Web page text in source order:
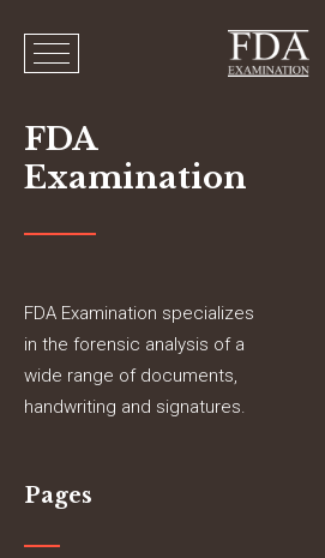
FDA
Examination
FDA Examination specializes
in the forensic analysis of a
wide range of documents,
handwriting and signatures.
Pages